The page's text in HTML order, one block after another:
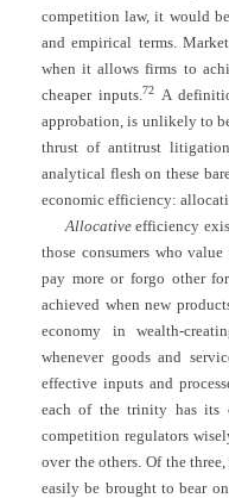
competition law, it would
and empirical terms.
when it allows firms to
cheaper inputs.72 A
approbation, is unlikely to
thrust of antitrust
analytical flesh on these
economic efficiency:
Allocativeefficiency
those consumers who
pay more or forgo other
achieved when new
economy in wealth-
whenever goods and
effective inputs and
each of the trinity has its
competition regulators
over the others. Of the
easily be brought to bear